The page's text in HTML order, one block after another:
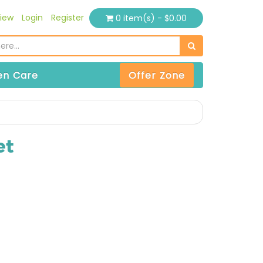
Login Register 0 item(s) - $0.00
Care Offer Zone